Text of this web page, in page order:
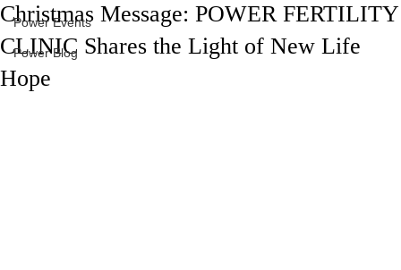
Power Events
Power Blog
Christmas Message: POWER FERTILITY
CLINIC Shares the Light of New Life
Hope